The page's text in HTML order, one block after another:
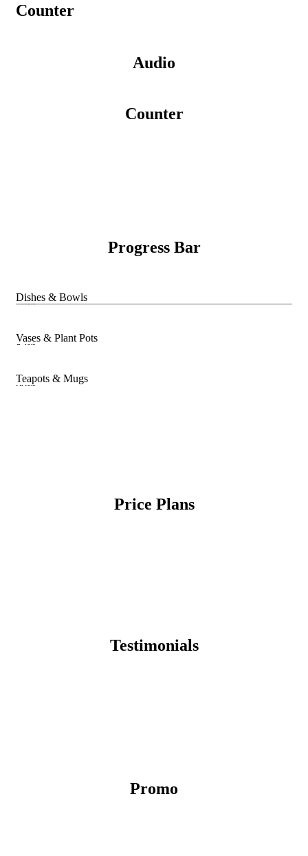
Counter
Audio
Counter
Progress Bar
Dishes & Bowls
70%
Vases & Plant Pots
85%
Teapots & Mugs
90%
Price Plans
Testimonials
Promo